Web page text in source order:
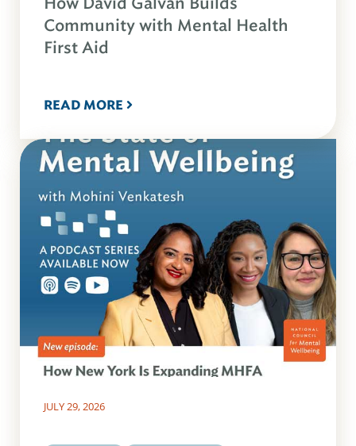
Community with Mental Health
First Aid
READ MORE
JULY 29, 2026